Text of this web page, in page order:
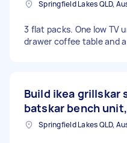
3 flat packs. One low TV
drawer coffee table and
Build ikea grillskar
batskar bench